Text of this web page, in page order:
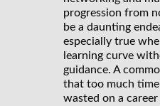
progression from
be a daunting
especially true
learning curve
guidance. A
that too much
wasted on a